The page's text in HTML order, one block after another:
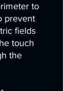
to
prevent
fields
touch
the